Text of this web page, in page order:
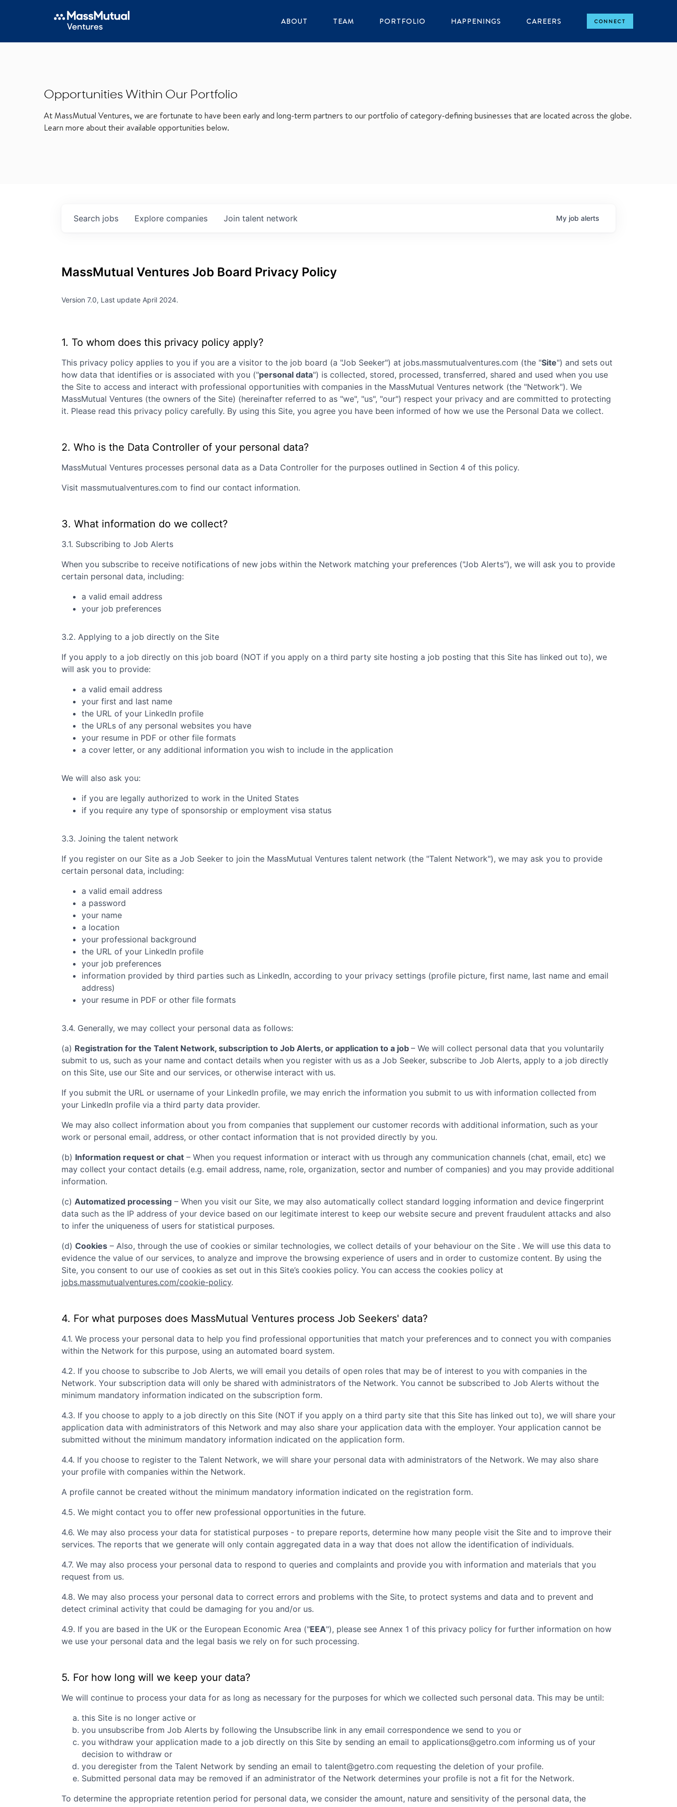
ABOUT TEAM PORTFOLIO HAPPENINGS CAREERS CONNECT
Opportunities Within Our Portfolio
At MassMutual Ventures, we are fortunate to have been early and long-term partners to our portfolio of category-defining businesses that are located across the globe.
Learn more about their available opportunities below.
Search jobs Explore companies Join talent network My job alerts
MassMutual Ventures Job Board Privacy Policy
Version 7.0, Last update April 2024.
1. To whom does this privacy policy apply?
This privacy policy applies to you if you are a visitor to the job board (a "Job Seeker") at jobs.massmutualventures.com (the "Site") and sets out
how data that identifies or is associated with you ("personal data") is collected, stored, processed, transferred, shared and used when you use
the Site to access and interact with professional opportunities with companies in the MassMutual Ventures network (the "Network"). We
MassMutual Ventures (the owners of the Site) (hereinafter referred to as "we", "us", "our") respect your privacy and are committed to protecting
it. Please read this privacy policy carefully. By using this Site, you agree you have been informed of how we use the Personal Data we collect.
2. Who is the Data Controller of your personal data?
MassMutual Ventures processes personal data as a Data Controller for the purposes outlined in Section 4 of this policy.
Visit massmutualventures.com to find our contact information.
3. What information do we collect?
3.1. Subscribing to Job Alerts
When you subscribe to receive notifications of new jobs within the Network matching your preferences ("Job Alerts"), we will ask you to provide
certain personal data, including:
a valid email address
your job preferences
3.2. Applying to a job directly on the Site
If you apply to a job directly on this job board (NOT if you apply on a third party site hosting a job posting that this Site has linked out to), we
will ask you to provide:
a valid email address
your first and last name
the URL of your LinkedIn profile
the URLs of any personal websites you have
your resume in PDF or other file formats
a cover letter, or any additional information you wish to include in the application
We will also ask you:
if you are legally authorized to work in the United States
if you require any type of sponsorship or employment visa status
3.3. Joining the talent network
If you register on our Site as a Job Seeker to join the MassMutual Ventures talent network (the "Talent Network"), we may ask you to provide
certain personal data, including:
a valid email address
a password
your name
a location
your professional background
the URL of your LinkedIn profile
your job preferences
information provided by third parties such as LinkedIn, according to your privacy settings (profile picture, first name, last name and email
address)
your resume in PDF or other file formats
3.4. Generally, we may collect your personal data as follows:
(a) Registration for the Talent Network, subscription to Job Alerts, or application to a job – We will collect personal data that you voluntarily
submit to us, such as your name and contact details when you register with us as a Job Seeker, subscribe to Job Alerts, apply to a job directly
on this Site, use our Site and our services, or otherwise interact with us.
If you submit the URL or username of your LinkedIn profile, we may enrich the information you submit to us with information collected from
your LinkedIn profile via a third party data provider.
We may also collect information about you from companies that supplement our customer records with additional information, such as your
work or personal email, address, or other contact information that is not provided directly by you.
(b) Information request or chat – When you request information or interact with us through any communication channels (chat, email, etc) we
may collect your contact details (e.g. email address, name, role, organization, sector and number of companies) and you may provide additional
information.
(c) Automatized processing – When you visit our Site, we may also automatically collect standard logging information and device fingerprint
data such as the IP address of your device based on our legitimate interest to keep our website secure and prevent fraudulent attacks and also
to infer the uniqueness of users for statistical purposes.
(d) Cookies – Also, through the use of cookies or similar technologies, we collect details of your behaviour on the Site . We will use this data to
evidence the value of our services, to analyze and improve the browsing experience of users and in order to customize content. By using the
Site, you consent to our use of cookies as set out in this Site’s cookies policy. You can access the cookies policy at
jobs.massmutualventures.com/cookie-policy.
4. For what purposes does MassMutual Ventures process Job Seekers' data?
4.1. We process your personal data to help you find professional opportunities that match your preferences and to connect you with companies
within the Network for this purpose, using an automated board system.
4.2. If you choose to subscribe to Job Alerts, we will email you details of open roles that may be of interest to you with companies in the
Network. Your subscription data will only be shared with administrators of the Network. You cannot be subscribed to Job Alerts without the
minimum mandatory information indicated on the subscription form.
4.3. If you choose to apply to a job directly on this Site (NOT if you apply on a third party site that this Site has linked out to), we will share your
application data with administrators of this Network and may also share your application data with the employer. Your application cannot be
submitted without the minimum mandatory information indicated on the application form.
4.4. If you choose to register to the Talent Network, we will share your personal data with administrators of the Network. We may also share
your profile with companies within the Network.
A profile cannot be created without the minimum mandatory information indicated on the registration form.
4.5. We might contact you to offer new professional opportunities in the future.
4.6. We may also process your data for statistical purposes - to prepare reports, determine how many people visit the Site and to improve their
services. The reports that we generate will only contain aggregated data in a way that does not allow the identification of individuals.
4.7. We may also process your personal data to respond to queries and complaints and provide you with information and materials that you
request from us.
4.8. We may also process your personal data to correct errors and problems with the Site, to protect systems and data and to prevent and
detect criminal activity that could be damaging for you and/or us.
4.9. If you are based in the UK or the European Economic Area ("EEA"), please see Annex 1 of this privacy policy for further information on how
we use your personal data and the legal basis we rely on for such processing.
5. For how long will we keep your data?
We will continue to process your data for as long as necessary for the purposes for which we collected such personal data. This may be until:
this Site is no longer active or
you unsubscribe from Job Alerts by following the Unsubscribe link in any email correspondence we send to you or
you withdraw your application made to a job directly on this Site by sending an email to applications@getro.com informing us of your
decision to withdraw or
you deregister from the Talent Network by sending an email to talent@getro.com requesting the deletion of your profile.
Submitted personal data may be removed if an administrator of the Network determines your profile is not a fit for the Network.
To determine the appropriate retention period for personal data, we consider the amount, nature and sensitivity of the personal data, the